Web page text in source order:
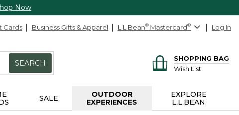
Now
Cards Business Gifts & Apparel L.L.Bean® Mastercard® Log In
SEARCH
SHOPPING BAG
Wish List
SALE
OUTDOOR
EXPERIENCES
EXPLORE
L.L.BEAN